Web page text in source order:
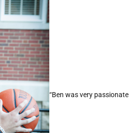
“Ben was very passionate